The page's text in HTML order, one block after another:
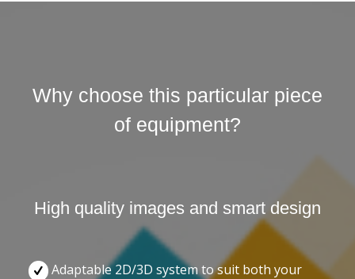
Why choose this particular piece
of equipment?
High quality images and smart design
Adaptable 2D/3D system to suit both your